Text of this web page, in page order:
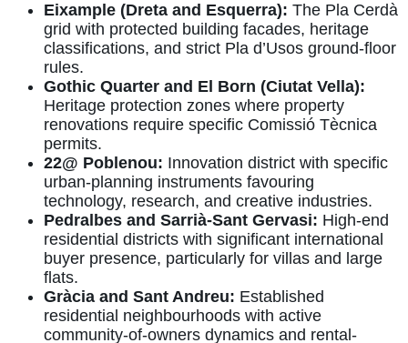
Eixample (Dreta and Esquerra): The Pla Cerdà
grid with protected building facades, heritage
classifications, and strict Pla d’Usos ground-floor
rules.
Gothic Quarter and El Born (Ciutat Vella):
Heritage protection zones where property
renovations require specific Comissió Tècnica
permits.
22@ Poblenou: Innovation district with specific
urban-planning instruments favouring
technology, research, and creative industries.
Pedralbes and Sarrià-Sant Gervasi: High-end
residential districts with significant international
buyer presence, particularly for villas and large
flats.
Gràcia and Sant Andreu: Established
residential neighbourhoods with active
community-of-owners dynamics and rental-